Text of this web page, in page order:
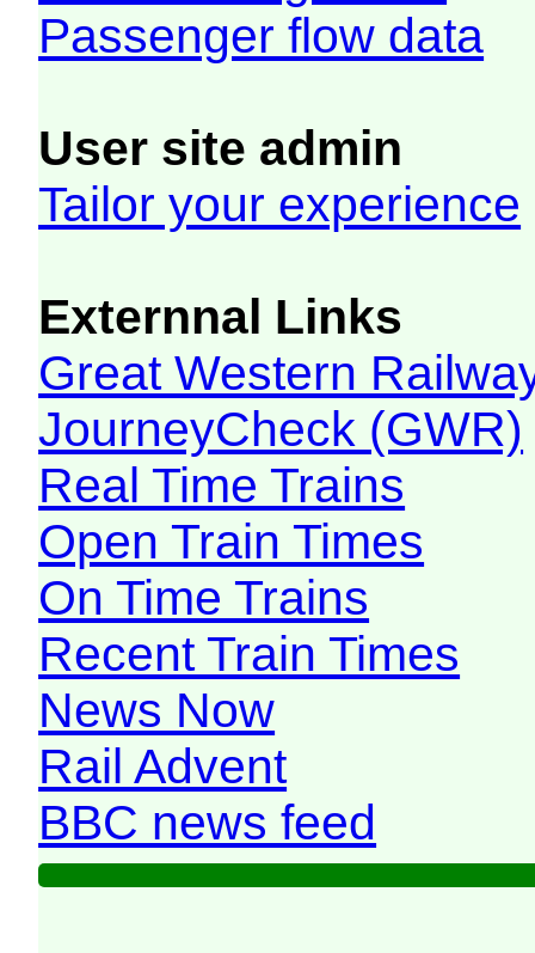
Passenger flow data
User site admin
Tailor your experience
Externnal Links
Great Western
JourneyCheck (GWR)
Real Time Trains
Open Train Times
On Time Trains
Recent Train Times
News Now
Rail Advent
BBC news feed